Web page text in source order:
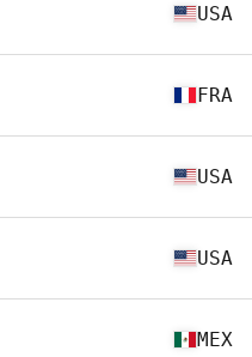
USA
FRA
USA
USA
MEX